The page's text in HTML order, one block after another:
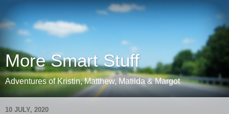
More Smart Stuff
Adventures of Kristin, Matthew, Matilda & Margot
10 JULY, 2020